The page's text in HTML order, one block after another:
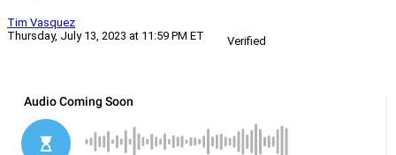
Tim Vasquez
Thursday, July 13, 2023 at 11:59 PM ET
Verified